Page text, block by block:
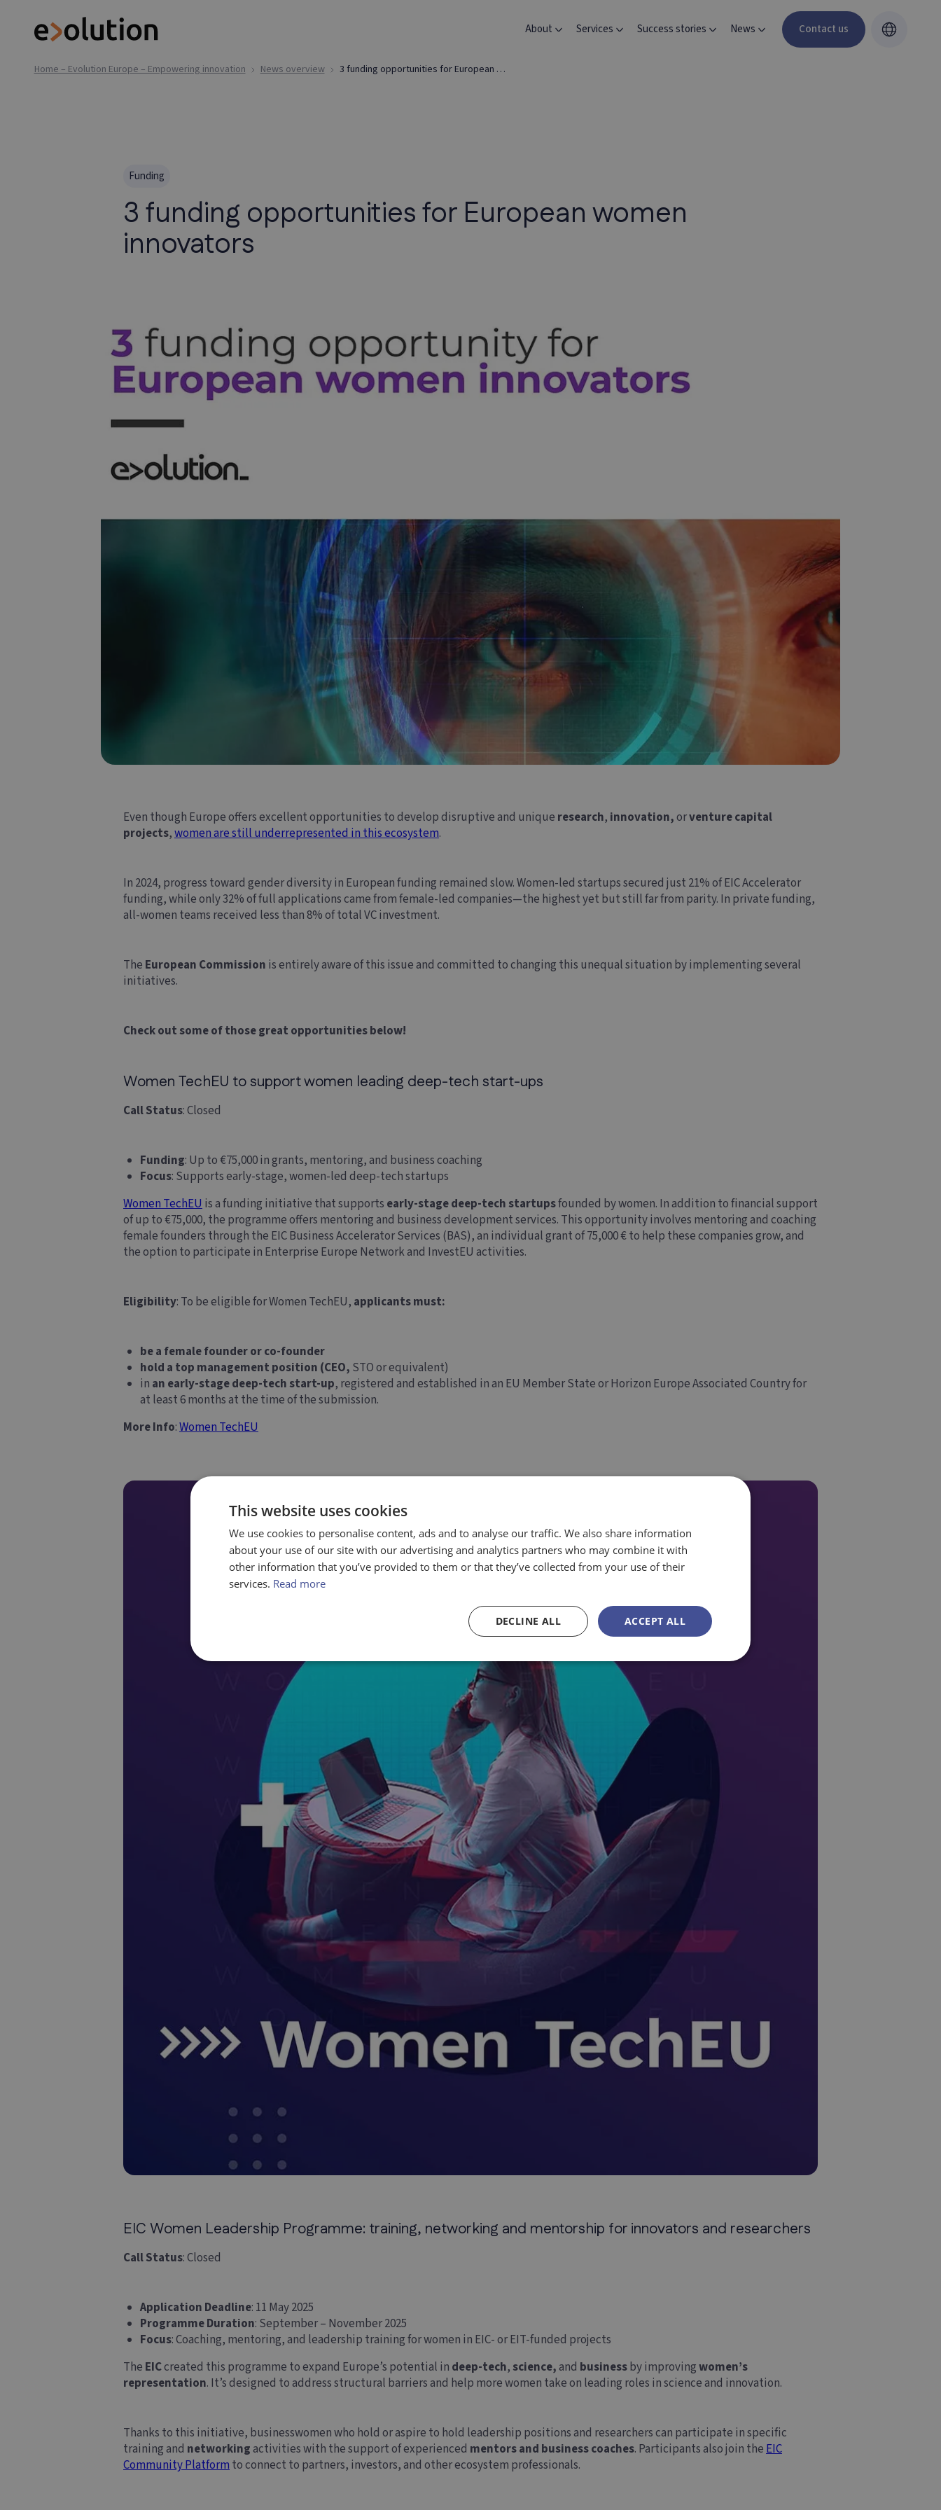
About Services Success stories News Contact us
Home – Evolution Europe – Empowering innovation News overview 3 funding opportunities for European women innovators
Funding
3 funding opportunities for European women
innovators
Even though Europeoffers excellent opportunities to develop disruptive and unique research, innovation,orventure capital
projects,women are still underrepresented in this ecosystem.
In 2024, progress toward gender diversity in European funding remained slow. Women-led startups secured just 21% of EIC Accelerator
funding, while only 32% of full applications came from female-led companies—the highest yet but still far from parity. In private funding,
all-women teams received less than 8% of total VC investment.
The European Commission is entirely aware of this issue and committed to changing this unequal situation by implementing several
initiatives.
Check out some of those great opportunities below!
Women TechEU to support women leading deep-tech start-ups
Call Status: Closed
Funding: Up to €75,000 in grants, mentoring, and business coaching
Focus: Supports early-stage, women-led deep-tech startups
Women TechEUis a funding initiative that supports early-stage deep-tech startupsfounded by women. In addition to financial support
of up to €75,000, the programme offers mentoring and business development services. This opportunity involves mentoring and coaching
female founders through the EIC Business Accelerator Services (BAS), an individual grant of 75,000 € to help these companies grow, and
the option to participate in Enterprise Europe Network and InvestEU activities.
Eligibility: To be eligible for Women TechEU, applicants must:
be a female founder or co-founder
hold a top management position (CEO, STO or equivalent)
in an early-stage deep-tech start-up, registered and established in an EU Member State or Horizon Europe Associated Country for
at least 6 months at the time of the submission.
More Info:Women TechEU
EIC Women Leadership Programme: training, networking and mentorship for innovators and researchers
Call Status: Closed
Application Deadline: 11 May 2025
Programme Duration: September – November 2025
Focus: Coaching, mentoring, and leadership training for women in EIC- or EIT-funded projects
The EICcreated this programme to expand Europe’s potential in deep-tech, science,and businessby improvingwomen’s
representation. It’s designed to address structural barriers and help more women take on leading roles in science and innovation.
Thanks to this initiative, businesswomen who hold or aspire to hold leadership positions and researchers can participate in specific
training and networkingactivities with the support of experienced mentors and business coaches. Participants also join theEIC
Community Platformto connect to partners, investors, and other ecosystem professionals.
This website uses cookies
We use cookies to personalise content, ads and to analyse our traffic. We also share information
about your use of our site with our advertising and analytics partners who may combine it with
other information that you’ve provided to them or that they’ve collected from your use of their
services. Read more
ACCEPT ALL
DECLINE ALL